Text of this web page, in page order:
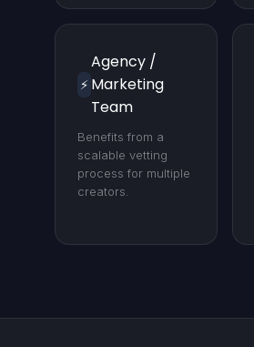
⚡
Agency /
Marketing
Team
Benefits from a
scalable vetting
process for multiple
creators.